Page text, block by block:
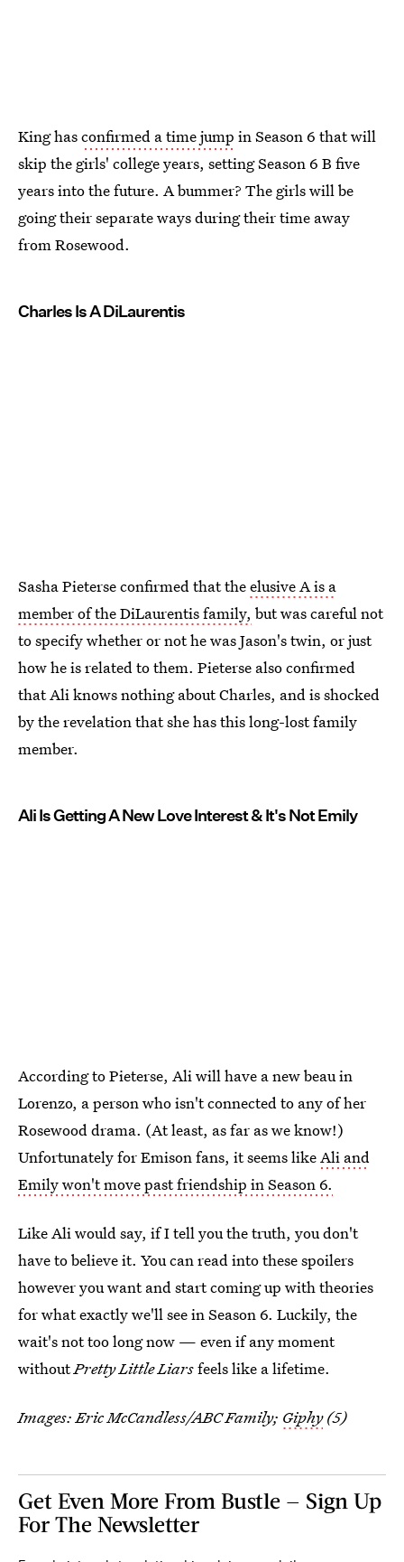
King hasconfirmed a time jump in Season 6 that will
skip the girls' college years, setting Season 6 B five
years into the future. A bummer? The girls will be
going their separate ways during their time away
from Rosewood.
Charles Is A DiLaurentis
Sasha Pieterse confirmed that theelusive A is a
member of the DiLaurentis family, but was careful not
to specify whether or not he was Jason's twin, or just
how he is related to them. Pieterse also confirmed
that Ali knows nothing about Charles, and is shocked
by the revelation that she has this long-lost family
member.
Ali Is Getting A New Love Interest & It's Not Emily
According to Pieterse, Ali will have a new beau in
Lorenzo, a person who isn't connected to any of her
Rosewood drama. (At least, as far as we know!)
Unfortunately for Emison fans, it seems likeAli and
Emily won't move past friendship in Season 6.
Like Ali would say, if I tell you the truth, you don't
have to believe it. You can read into these spoilers
however you want and start coming up with theories
for what exactly we'll see in Season 6. Luckily, the
wait's not too long now — even if any moment
withoutPretty Little Liarsfeels like a lifetime.
Images: Eric McCandless/ABC Family; Giphy(5)
Get Even More From Bustle — Sign Up
For The Newsletter